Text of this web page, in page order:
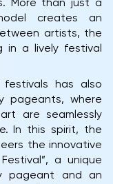
More than just a
creates an
artists, the
in a lively festival
has also
pageants, where
are seamlessly
In this spirit, the
the innovative
a unique
pageant and an